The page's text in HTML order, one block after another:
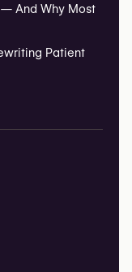
And Why Most
Patient